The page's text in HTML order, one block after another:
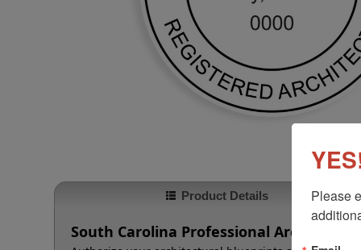
Product Details
South Carolina Professional Architect
Please